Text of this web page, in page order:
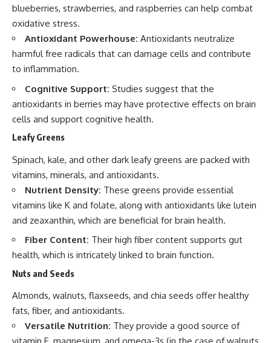
blueberries, strawberries, and raspberries can help combat
oxidative stress.
Antioxidant Powerhouse: Antioxidants neutralize
harmful free radicals that can damage cells and contribute
to inflammation.
Cognitive Support: Studies suggest that the
antioxidants in berries may have protective effects on brain
cells and support cognitive health.
Leafy Greens
Spinach, kale, and other dark leafy greens are packed with
vitamins, minerals, and antioxidants.
Nutrient Density: These greens provide essential
vitamins like K and folate, along with antioxidants like lutein
and zeaxanthin, which are beneficial for brain health.
Fiber Content: Their high fiber content supports gut
health, which is intricately linked to brain function.
Nuts and Seeds
Almonds, walnuts, flaxseeds, and chia seeds offer healthy
fats, fiber, and antioxidants.
Versatile Nutrition: They provide a good source of